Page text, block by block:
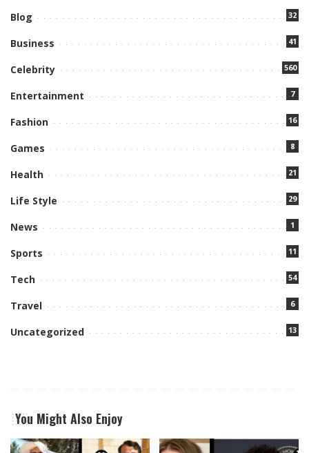
Blog 32
Business 41
Celebrity 560
Entertainment 7
Fashion 16
Games 8
Health 21
Life Style 29
News 1
Sports 11
Tech 54
Travel 6
Uncategorized 13
You Might Also Enjoy